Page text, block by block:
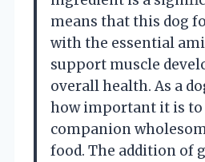
means that this dog
with the essential
support muscle
overall health. As a
how important it is to
companion
food. The addition of